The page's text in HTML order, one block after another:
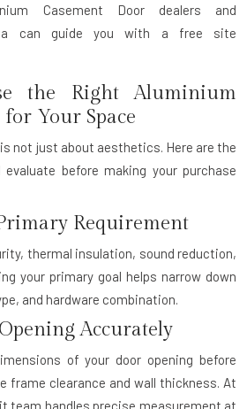
Casement Door dealers and
can guide you with a free site
the Right Aluminium
Your Space
not just about aesthetics. Here are the
before making your purchase
Requirement
thermal insulation, sound reduction,
your primary goal helps narrow down
and hardware combination.
Accurately
of your door opening before
frame clearance and wall thickness. At
team handles precise measurement at